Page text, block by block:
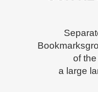
of
a large